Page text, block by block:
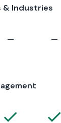
& Industries
— —